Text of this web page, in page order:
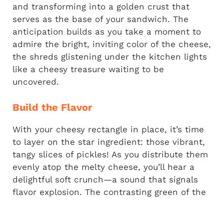
and transforming into a golden crust that
serves as the base of your sandwich. The
anticipation builds as you take a moment to
admire the bright, inviting color of the cheese,
the shreds glistening under the kitchen lights
like a cheesy treasure waiting to be
uncovered.
Build the Flavor
With your cheesy rectangle in place, it’s time
to layer on the star ingredient: those vibrant,
tangy slices of pickles! As you distribute them
evenly atop the melty cheese, you’ll hear a
delightful soft crunch—a sound that signals
flavor explosion. The contrasting green of the